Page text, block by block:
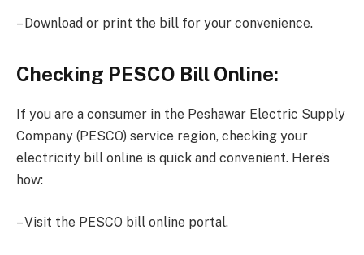
– Download or print the bill for your convenience.
Checking PESCO Bill Online:
If you are a consumer in the Peshawar Electric Supply
Company (PESCO) service region, checking your
electricity bill online is quick and convenient. Here’s
how:
– Visit the PESCO bill online portal.